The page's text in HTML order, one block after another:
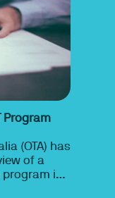
Program
(OTA) has
of a
program is